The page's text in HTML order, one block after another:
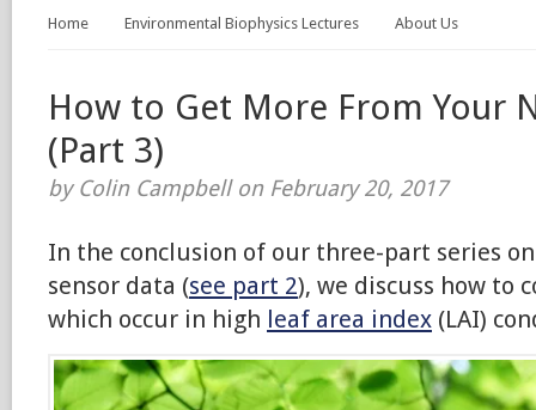
Home Environmental Biophysics Lectures About Us
How to Get More From Your
(Part 3)
by Colin Campbell on February 20, 2017
In the conclusion of our three-part series
sensor data (see part 2), we discuss how to
which occur in high leaf area index (LAI)